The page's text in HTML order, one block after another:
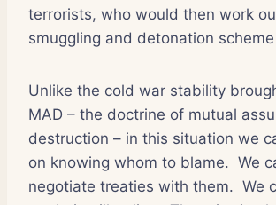
terrorists, who would then work
smuggling and detonation
Unlike the cold war stability
MAD – the doctrine of mutual
destruction – in this situation we
on knowing whom to blame. We
negotiate treaties with them. We